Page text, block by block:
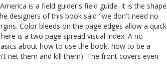
is a field guider's field guide. It is the shape
designers of this book said "we don't need no
Color bleeds on the page edges allow a quick
is a two page spread visual index. A no
about how to use the book, how to be a
net them and kill them). The front covers even